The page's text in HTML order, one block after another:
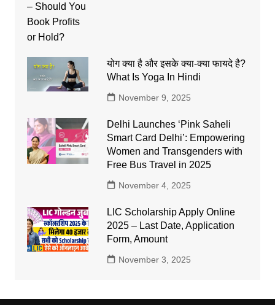
योग क्या है और इसके क्या-क्या फायदे है?
What Is Yoga In Hindi
November 9, 2025
Delhi Launches ‘Pink Saheli
Smart Card Delhi’: Empowering
Women and Transgenders with
Free Bus Travel in 2025
November 4, 2025
LIC Scholarship Apply Online
2025 – Last Date, Application
Form, Amount
November 3, 2025